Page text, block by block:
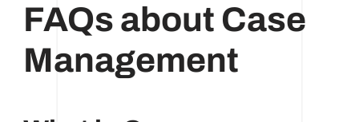
FAQs about Case
Management